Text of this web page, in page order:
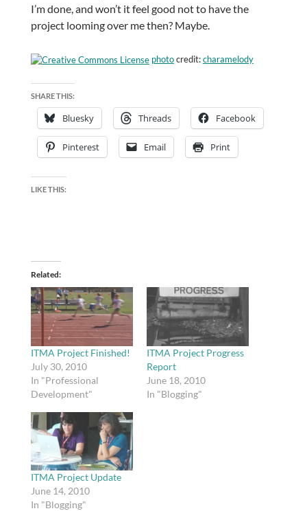
I’m done, and won’t it feel good not to have the
project looming over me then? Maybe.
photocredit:charamelody
SHARE THIS:
Bluesky Threads Facebook
Pinterest Email Print
LIKE THIS:
Related
ITMA Project Finished!
July 30, 2010
In "Professional
Development"
ITMA Project Progress
Report
June 18, 2010
In "Blogging"
ITMA Project Update
June 14, 2010
In "Blogging"